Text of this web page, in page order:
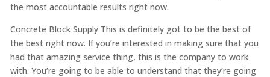
the most accountable results right now.
Concrete Block Supply This is definitely got to be the best of
the best right now. If you’re interested in making sure that you
had that amazing service thing, this is the company to work
with. You’re going to be able to understand that they’re going